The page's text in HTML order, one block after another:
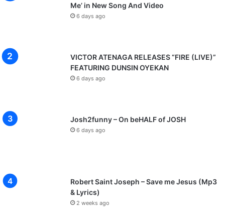
Me’ in New Song And Video
6 days ago
VICTOR ATENAGA RELEASES “FIRE (LIVE)”
FEATURING DUNSIN OYEKAN
6 days ago
Josh2funny – On beHALF of JOSH
6 days ago
Robert Saint Joseph – Save me Jesus (Mp3
& Lyrics)
2 weeks ago